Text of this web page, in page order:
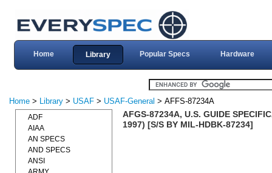
Home Library Popular Specs Hardware
Home > Library > USAF > USAF-General > AFFS-87234A
AFGS-87234A, U.S. GUIDE
1997) [S/S BY MIL-HDBK-87234]
ADF
AIAA
AN SPECS
AND SPECS
ANSI